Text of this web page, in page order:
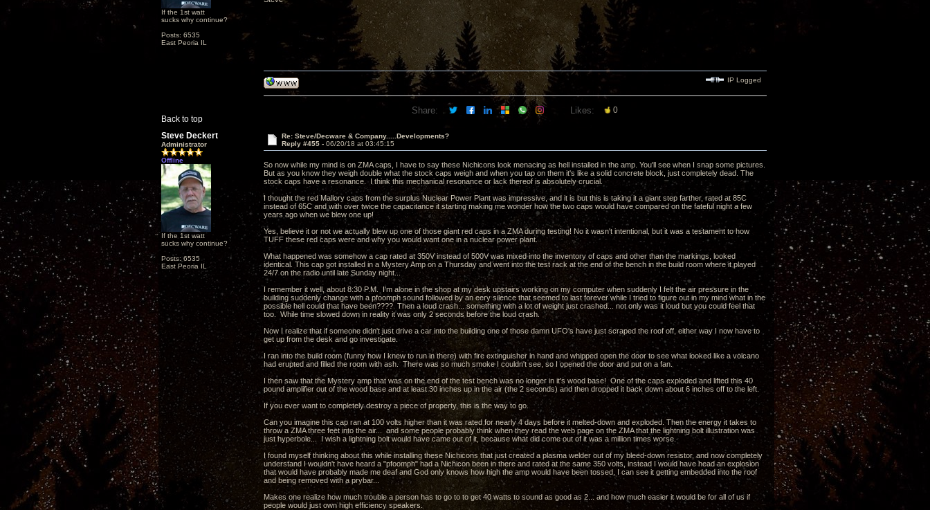
If the 1st watt
sucks why continue?
Posts: 6535
East Peoria IL
Back to top
IP Logged
Share: Likes: 0
Steve Deckert
Administrator
Offline
If the 1st watt
sucks why continue?
Posts: 6535
East Peoria IL
Re: Steve/Decware & Company.....Developments?
Reply #455 - 06/20/18 at 03:45:15
So now while my mind is on ZMA caps, I have to say these Nichicons look menacing as hell installed in the amp. You'll see when I snap some pictures.
But as you know they weigh double what the stock caps weigh and when you tap on them it's like a solid concrete block, just completely dead. The
stock caps have a resonance. I think this mechanical resonance or lack thereof is absolutely crucial.
I thought the red Mallory caps from the surplus Nuclear Power Plant was impressive, and it is but this is taking it a giant step farther, rated at 85C
instead of 65C and with over twice the capacitance it starting making me wonder how the two caps would have compared on the fateful night a few
years ago when we blew one up!
Yes, believe it or not we actually blew up one of those giant red caps in a ZMA during testing! No it wasn't intentional, but it was a testament to how
TUFF these red caps were and why you would want one in a nuclear power plant.
What happened was somehow a cap rated at 350V instead of 500V was mixed into the inventory of caps and other than the markings, looked
identical. This cap got installed in a Mystery Amp on a Thursday and went into the test rack at the end of the bench in the build room where it played
24/7 on the radio until late Sunday night...
I remember it well, about 8:30 P.M. I'm alone in the shop at my desk upstairs working on my computer when suddenly I felt the air pressure in the
building suddenly change with a pfoomph sound followed by an eery silence that seemed to last forever while I tried to figure out in my mind what in the
possible hell could that have been???? Then a loud crash... something with a lot of weight just crashed... not only was it loud but you could feel that
too. While time slowed down in reality it was only 2 seconds before the loud crash.
Now I realize that if someone didn't just drive a car into the building one of those damn UFO's have just scraped the roof off, either way I now have to
get up from the desk and go investigate.
I ran into the build room (funny how I knew to run in there) with fire extinguisher in hand and whipped open the door to see what looked like a volcano
had erupted and filled the room with ash. There was so much smoke I couldn't see, so I opened the door and put on a fan.
I then saw that the Mystery amp that was on the end of the test bench was no longer in it's wood base! One of the caps exploded and lifted this 40
pound amplifier out of the wood base and at least 30 inches up in the air (the 2 seconds) and then dropped it back down about 6 inches off to the left.
If you ever want to completely destroy a piece of property, this is the way to go.
Can you imagine this cap ran at 100 volts higher than it was rated for nearly 4 days before it melted-down and exploded. Then the energy it takes to
throw a ZMA three feet into the air... and some people probably think when they read the web page on the ZMA that the lightning bolt illustration was
just hyperbole... I wish a lightning bolt would have came out of it, because what did come out of it was a million times worse.
I found myself thinking about this while installing these Nichicons that just created a plasma welder out of my bleed-down resistor, and now completely
understand I wouldn't have heard a "pfoomph" had a Nichicon been in there and rated at the same 350 volts, instead I would have head an explosion
that would have probably made me deaf and God only knows how high the amp would have been tossed, I can see it getting embedded into the roof
and being removed with a prybar...
Makes one realize how much trouble a person has to go to to get 40 watts to sound as good as 2... and how much easier it would be for all of us if
people would just own high efficiency speakers.